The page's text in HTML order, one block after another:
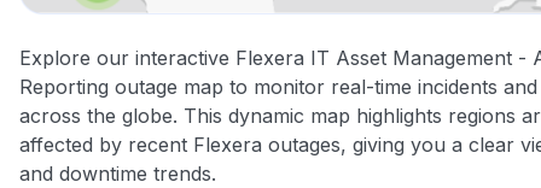
Explore our interactive Flexera IT Asset Management -
Reporting outage map to monitor real-time incidents
across the globe. This dynamic map highlights regions
affected by recent Flexera outages, giving you a clear
and downtime trends.